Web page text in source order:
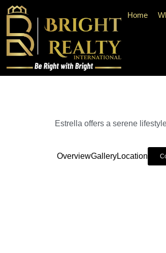
Home
Estrella offers a serene
OverviewGalleryLocation